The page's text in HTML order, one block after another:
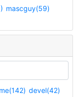
mascguy(59)
devel(42)